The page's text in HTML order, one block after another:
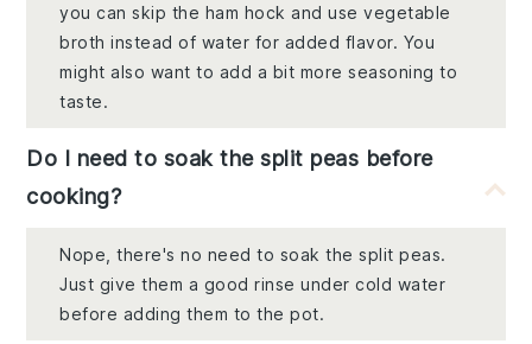
you can skip the ham hock and use vegetable
broth instead of water for added flavor. You
might also want to add a bit more seasoning to
taste.
Do I need to soak the split peas before
cooking?
Nope, there's no need to soak the split peas.
Just give them a good rinse under cold water
before adding them to the pot.